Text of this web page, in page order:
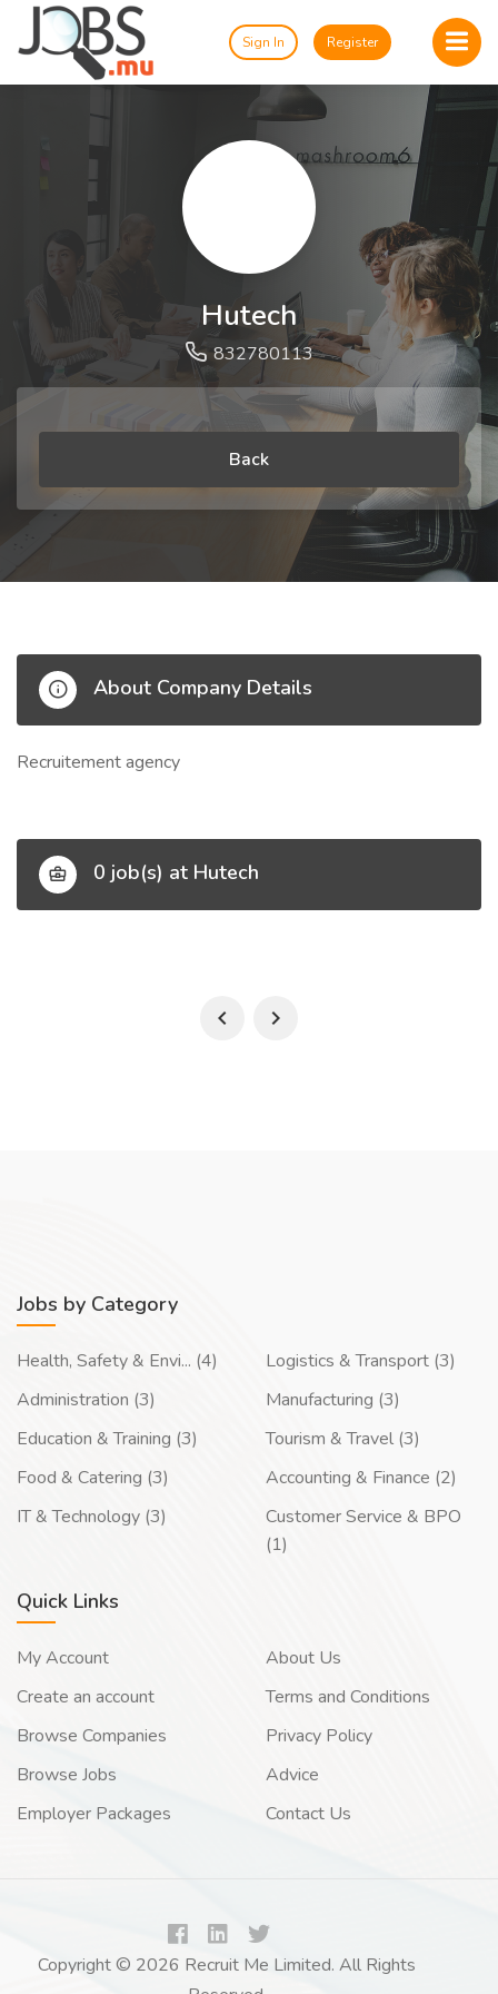
Sign In Register
Hutech
832780113
Back
About Company Details
Recruitement agency
0 job(s) at Hutech
Jobs by Category
Health, Safety & Envi... (4)
Administration (3)
Education & Training (3)
Food & Catering (3)
IT & Technology (3)
Logistics & Transport (3)
Manufacturing (3)
Tourism & Travel (3)
Accounting & Finance (2)
Customer Service & BPO
(1)
Quick Links
My Account
Create an account
Browse Companies
Browse Jobs
Employer Packages
About Us
Terms and Conditions
Privacy Policy
Advice
Contact Us
Copyright © 2026 Recruit Me Limited. All Rights